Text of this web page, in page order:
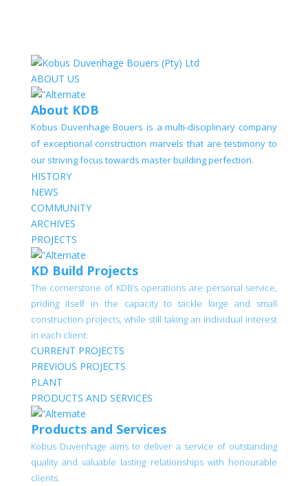
ABOUT US
About KDB
Kobus Duvenhage Bouers is a multi-disciplinary company
of exceptional construction marvels that are testimony to
our striving focus towards master building perfection.
HISTORY
NEWS
COMMUNITY
ARCHIVES
PROJECTS
KD Build Projects
The cornerstone of KDB’s operations are personal service,
priding itself in the capacity to tackle large and small
construction projects, while still taking an individual interest
in each client.
CURRENT PROJECTS
PREVIOUS PROJECTS
PLANT
PRODUCTS AND SERVICES
Products and Services
Kobus Duvenhage aims to deliver a service of outstanding
quality and valuable lasting relationships with honourable
clients.